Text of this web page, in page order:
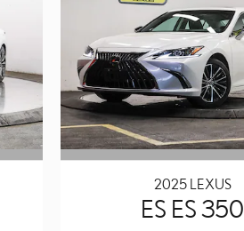
2025 LEXUS
ES ES 350